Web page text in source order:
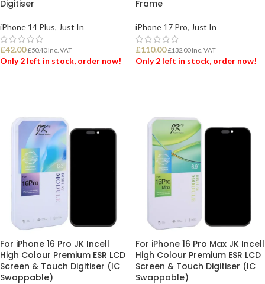
Digitiser
iPhone 14 Plus, Just In
£42.00 £50.40Inc. VAT
Only 2 left in stock, order now!
Frame
iPhone 17 Pro, Just In
£110.00 £132.00Inc. VAT
Only 2 left in stock, order now!
For iPhone 16 Pro JK Incell
High Colour Premium ESR LCD
Screen & Touch Digitiser (IC
Swappable)
For iPhone 16 Pro Max JK Incell
High Colour Premium ESR LCD
Screen & Touch Digitiser (IC
Swappable)